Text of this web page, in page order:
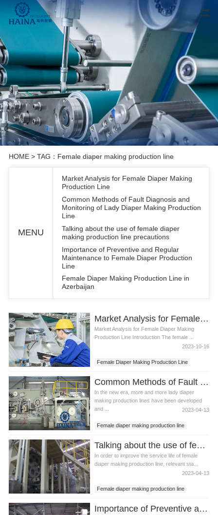
HOME> TAG：Female diaper making production line
MENU
Market Analysis for Female Diaper Making
Production Line
Common Methods of Fault Diagnosis and
Monitoring of Lady Diaper Making Production
Line
Talking about the use of female diaper
making production line precautions
Importance of Preventive and Regular
Maintenance to Female Diaper Production
Line
Female Diaper Making Production Line in
Azerbaijan
Market Analysis for Female Diaper Making Production Line
Market Analysis for Female Diaper Making
Production Line Introduction The female ...
2023-10-16
Female Diaper Making Production Line
Common Methods of Fault Diagnosis and Monitoring of Lady Diaper Making Production Line
In the new era, more and more lady diaper
making production lines have been developed
and ...
2023-04-13
Female diaper making production line
Talking about the use of female diaper making production line precautions
In order to improve the service life of female
diaper making production line, relevant sta...
2023-04-13
Female diaper making production line
Importance of Preventive and Regular Maintenance to Female Diaper Production Line